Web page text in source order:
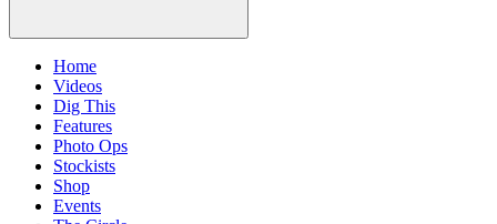
Home
Videos
Dig This
Features
Photo Ops
Stockists
Shop
Events